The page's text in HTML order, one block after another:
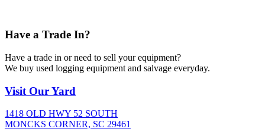
Have a Trade In?
Have a trade in or need to sell your equipment?
We buy used logging equipment and salvage everyday.
Visit Our Yard
1418 OLD HWY 52 SOUTH
MONCKS CORNER, SC 29461